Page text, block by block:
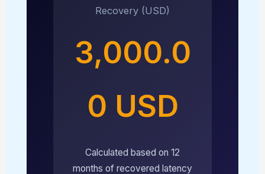
Recovery (USD)
3,000.0
0 USD
Calculated based on 12
months of recovered latency